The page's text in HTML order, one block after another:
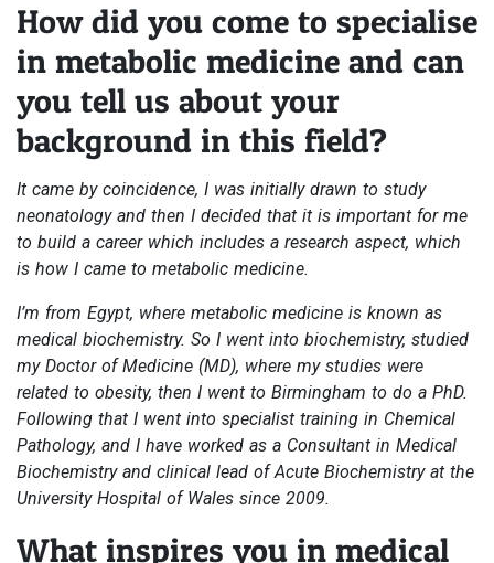
How did you come to specialise
in metabolic medicine and can
you tell us about your
background in this field?
It came by coincidence, I was initially drawn to study
neonatology and then I decided that it is important for me
to build a career which includes a research aspect, which
is how I came to metabolic medicine.
I’m from Egypt, where metabolic medicine is known as
medical biochemistry. So I went into biochemistry, studied
my Doctor of Medicine (MD), where my studies were
related to obesity, then I went to Birmingham to do a PhD.
Following that I went into specialist training in Chemical
Pathology, and I have worked as a Consultant in Medical
Biochemistry and clinical lead of Acute Biochemistry at the
University Hospital of Wales since 2009.
What inspires you in medical